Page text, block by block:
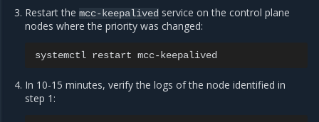
Restart themcc-keepalived service on the control plane
nodes where the priority was changed:
systemctl restart
In 10-15 minutes, verify the logs of the node identified in
step 1: